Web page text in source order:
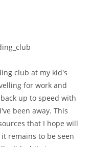
club at my kid's
for work and
up to speed with
been away. This
that I hope will
remains to be seen